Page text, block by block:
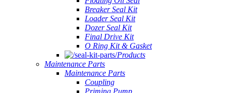
Breaker Seal Kit
Loader Seal Kit
Dozer Seal Kit
Final Drive Kit
O Ring Kit & Gasket
Products
Maintenance Parts
Maintenance Parts
Coupling
Priming Pump